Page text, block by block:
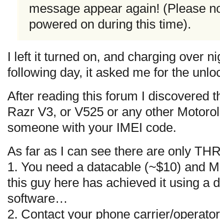
message appear again! (Please
powered on during this time).
I left it turned on, and charging over
following day, it asked me for the
After reading this forum I discovered
Razr V3, or V525 or any other
someone with your IMEI code.
As far as I can see there are only
1. You need a datacable (~$10) and
this guy here has achieved it using a
software…
2. Contact your phone carrier/